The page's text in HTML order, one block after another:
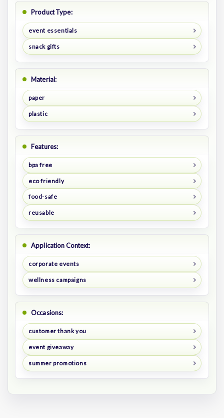
Product Type:
event essentials
snack gifts
Material:
paper
plastic
Features:
bpa free
eco friendly
food-safe
reusable
Application Context:
corporate events
wellness campaigns
Occasions:
customer thank you
event giveaway
summer promotions